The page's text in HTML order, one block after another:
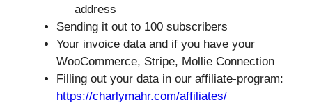
address
Sending it out to 100 subscribers
Your invoice data and if you have your
WooCommerce, Stripe, Mollie Connection
Filling out your data in our affiliate-program:
https://charlymahr.com/affiliates/